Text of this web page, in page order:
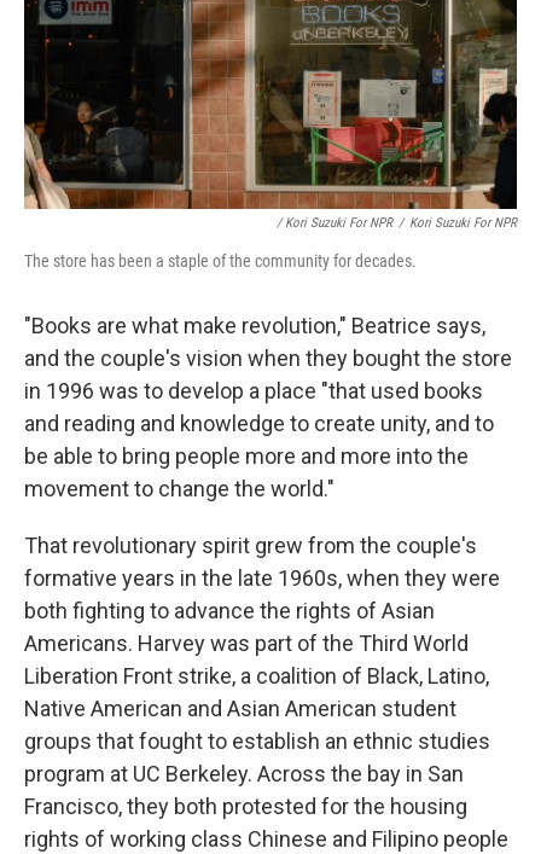
/ Kori Suzuki For NPR / Kori Suzuki For NPR
The store has been a staple of the community for decades.
"Books are what make revolution," Beatrice says,
and the couple's vision when they bought the store
in 1996 was to develop a place "that used books
and reading and knowledge to create unity, and to
be able to bring people more and more into the
movement to change the world."
That revolutionary spirit grew from the couple's
formative years in the late 1960s, when they were
both fighting to advance the rights of Asian
Americans. Harvey was part of the Third World
Liberation Front strike, a coalition of Black, Latino,
Native American and Asian American student
groups that fought to establish an ethnic studies
program at UC Berkeley. Across the bay in San
Francisco, they both protested for the housing
rights of working class Chinese and Filipino people